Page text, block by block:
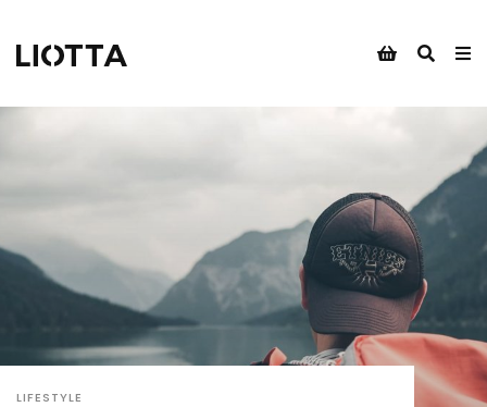
LIFESTYLE